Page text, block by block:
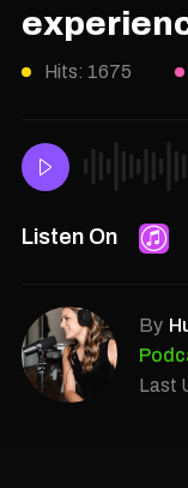
Hits: 1675
Listen On
By
Last